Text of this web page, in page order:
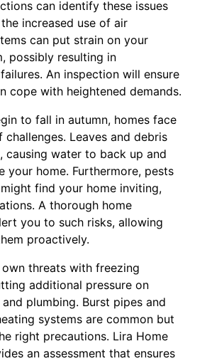
can identify these issues
increased use of air
can put strain on your
possibly resulting in
An inspection will ensure
cope with heightened demands.
to fall in autumn, homes face
Leaves and debris
causing water to back up and
your home. Furthermore, pests
find your home inviting,
A thorough home
you to such risks, allowing
proactively.
threats with freezing
additional pressure on
plumbing. Burst pipes and
systems are common but
right precautions. Lira Home
an assessment that ensures